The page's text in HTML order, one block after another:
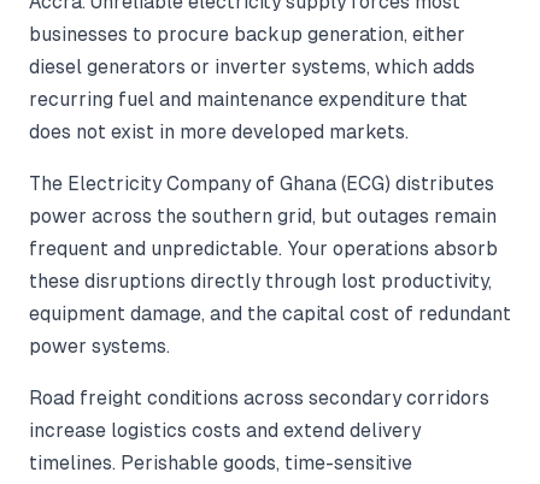
businesses to procure backup generation, either
diesel generators or inverter systems, which adds
recurring fuel and maintenance expenditure that
does not exist in more developed markets.
The Electricity Company of Ghana (ECG) distributes
power across the southern grid, but outages remain
frequent and unpredictable. Your operations absorb
these disruptions directly through lost productivity,
equipment damage, and the capital cost of redundant
power systems.
Road freight conditions across secondary corridors
increase logistics costs and extend delivery
timelines. Perishable goods, time-sensitive